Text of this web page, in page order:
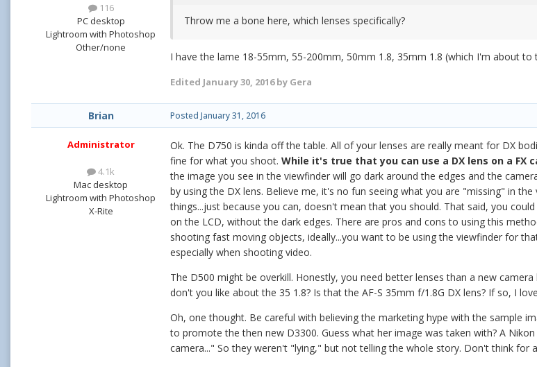
116
PC desktop
Lightroom with Photoshop
Other/none
Throw me a bone here, which lenses specifically?
I have the lame 18-55mm, 55-200mm, 50mm 1.8, 35mm 1.8 (which I'm about to
Edited January 30, 2016by Gera
Brian
Administrator
4.1k
Mac desktop
Lightroom with Photoshop
X-Rite
Posted January 31, 2016
Ok. The D750 is kinda off the table. All of your lenses are really meant for DX
fine for what you shoot. While it's true that you can use a DX lens on a
the image you see in the viewfinder will go dark around the edges and the
by using the DX lens. Believe me, it's no fun seeing what you are "missing" in
things...just because you can, doesn't mean that you should. That said, you
on the LCD, without the dark edges. There are pros and cons to using this
shooting fast moving objects, ideally...you want to be using the viewfinder for
especially when shooting video.
The D500 might be overkill. Honestly, you need better lenses than a new
don't you like about the 35 1.8? Is that the AF-S 35mm f/1.8G DX lens? If so, I
Oh, one thought. Be careful with believing the marketing hype with the sample
to promote the then new D3300. Guess what her image was taken with? A
camera..." So they weren't "lying," but not telling the whole story. Don't think